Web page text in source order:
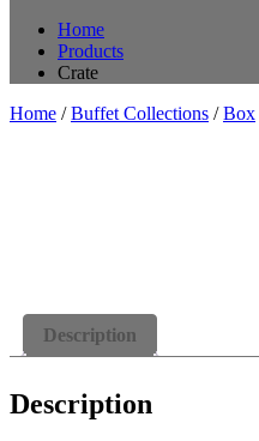
Home
Products
Crate
Home /Buffet Collections /Box
Description
Description